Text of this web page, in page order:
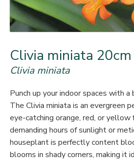
Clivia miniata 20cm
Clivia miniata
Punch up your indoor spaces with
The Clivia miniata is an evergreen
eye-catching orange, red, or
demanding hours of sunlight or
houseplant is perfectly content
blooms in shady corners, making it